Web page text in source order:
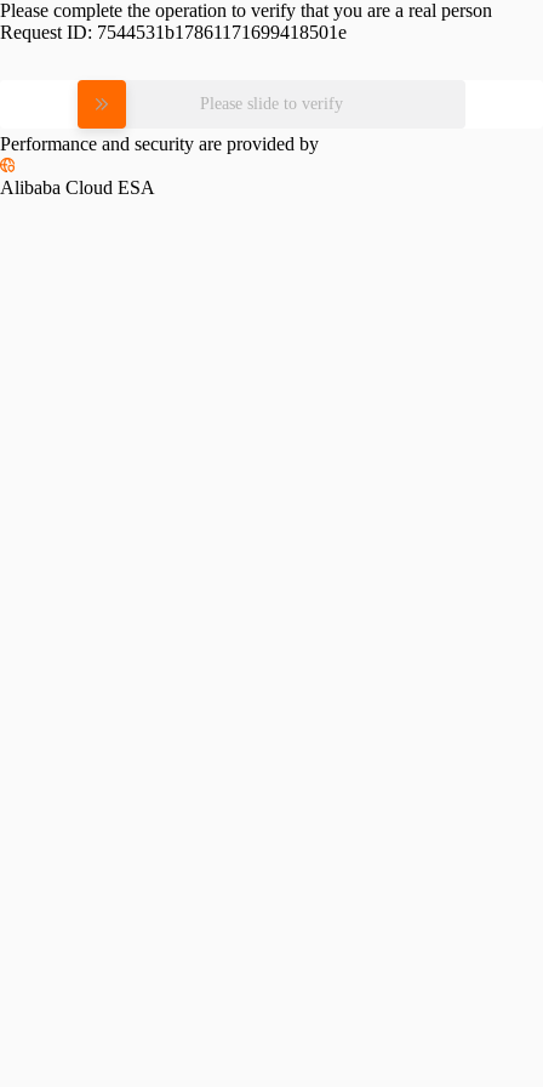
Please complete the operation to verify that you are a real person
Request ID: 7544531b17861171699418501e
Please slide to verify
Performance and security are provided by
Alibaba Cloud ESA